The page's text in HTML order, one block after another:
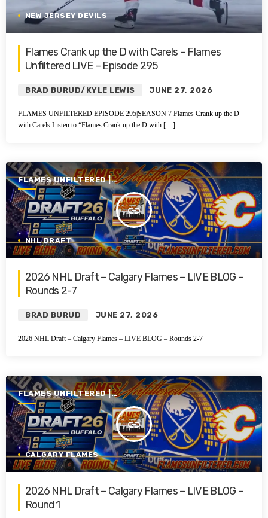
NEW JERSEY DEVILS
Flames Crank up the D with Carels – Flames
Unfiltered LIVE – Episode 295
BRAD BURUD/KYLE LEWIS JUNE 27, 2026
FLAMES UNFILTERED EPISODE 295|SEASON 7 Flames Crank up the D
with Carels Listen to “Flames Crank up the D with […]
FLAMES UNFILTERED |
SEASON 7 | 2025-2026
insert_link
NHL DRAFT
2026 NHL Draft – Calgary Flames – LIVE BLOG –
Rounds 2-7
BRAD BURUD JUNE 27, 2026
2026 NHL Draft – Calgary Flames – LIVE BLOG – Rounds 2-7
FLAMES UNFILTERED |
SEASON 7 | 2025-2026
insert_link
CALGARY FLAMES
2026 NHL Draft – Calgary Flames – LIVE BLOG –
Round 1